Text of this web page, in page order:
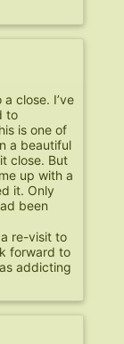
close. I’ve
to
is one of
a beautiful
close. But
up with a
it. Only
been
re-visit to
forward to
addicting